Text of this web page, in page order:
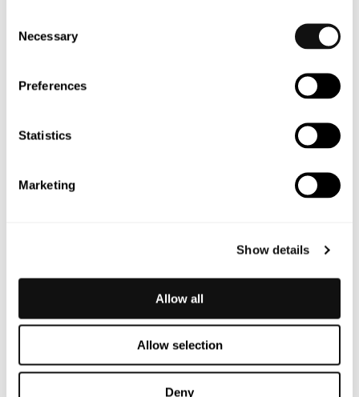
Selection
Necessary
Preferences
Statistics
Marketing
Show details
Allow all
Allow selection
Deny
brought together representatives from all participating
Presentations were given by AstaZero, Euro NCAP, and
the project group. Participants were given insights into
from the past year. The event concluded with a forward-
looking perspective on the next step – the newly
launched follow-up project VERDAS 2, in which Terranet
is participating.
About Terranet AB (publ)
Terranet’s mission is to save lives in urban traffic. We develop
groundbreaking technology solutions for advanced driver
focus on protecting vulnerable road users from injury. Using